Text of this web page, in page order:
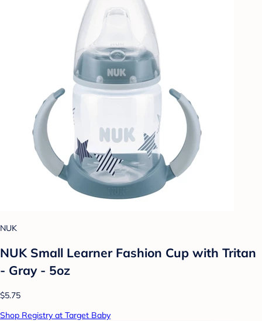
NUK
NUK Small Learner Fashion Cup with Tritan
- Gray - 5oz
$5.75
Shop Registry at Target Baby